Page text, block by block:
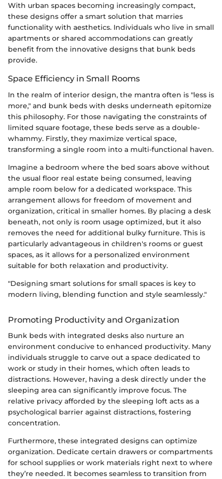
With urban spaces becoming increasingly compact,
these designs offer a smart solution that marries
functionality with aesthetics. Individuals who live in small
apartments or shared accommodations can greatly
benefit from the innovative designs that bunk beds
provide.
Space Efficiency in Small Rooms
In the realm of interior design, the mantra often is "less is
more," and bunk beds with desks underneath epitomize
this philosophy. For those navigating the constraints of
limited square footage, these beds serve as a double-
whammy. Firstly, they maximize vertical space,
transforming a single room into a multi-functional haven.
Imagine a bedroom where the bed soars above without
the usual floor real estate being consumed, leaving
ample room below for a dedicated workspace. This
arrangement allows for freedom of movement and
organization, critical in smaller homes. By placing a desk
beneath, not only is room usage optimized, but it also
removes the need for additional bulky furniture. This is
particularly advantageous in children's rooms or guest
spaces, as it allows for a personalized environment
suitable for both relaxation and productivity.
"Designing smart solutions for small spaces is key to
modern living, blending function and style seamlessly."
Promoting Productivity and Organization
Bunk beds with integrated desks also nurture an
environment conducive to enhanced productivity. Many
individuals struggle to carve out a space dedicated to
work or study in their homes, which often leads to
distractions. However, having a desk directly under the
sleeping area can significantly improve focus. The
relative privacy afforded by the sleeping loft acts as a
psychological barrier against distractions, fostering
concentration.
Furthermore, these integrated designs can optimize
organization. Dedicate certain drawers or compartments
for school supplies or work materials right next to where
they’re needed. It becomes seamless to transition from